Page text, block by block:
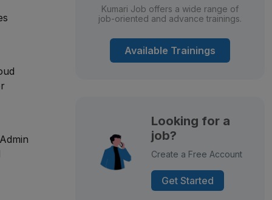
Kumari Job offers a wide range of
job-oriented and advance trainings.
Available Trainings
Looking for a
job?
Create a Free Account
Get Started